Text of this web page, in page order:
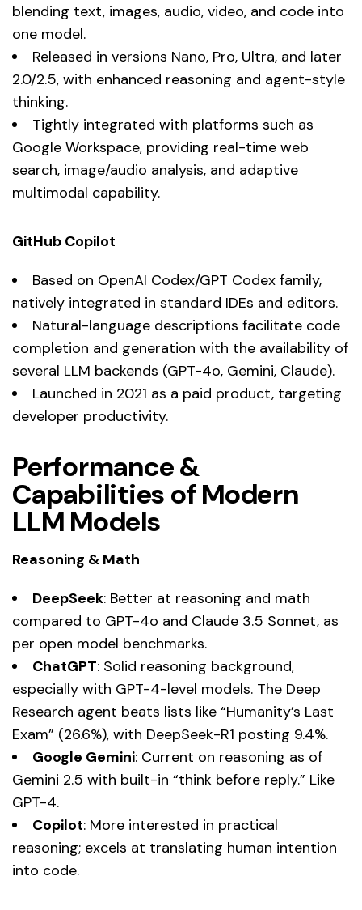
blending text, images, audio, video, and code into
one model.
Released in versions Nano, Pro, Ultra, and later
2.0/2.5, with enhanced reasoning and agent-style
thinking.
Tightly integrated with platforms such as
Google Workspace, providing real-time web
search, image/audio analysis, and adaptive
multimodal capability.
GitHub Copilot
Based on OpenAI Codex/GPT Codex family,
natively integrated in standard IDEs and editors.
Natural-language descriptions facilitate code
completion and generation with the availability of
several LLM backends (GPT-4o, Gemini, Claude).
Launched in 2021 as a paid product, targeting
developer productivity.
Performance &
Capabilities of Modern
LLM Models
Reasoning & Math
DeepSeek: Better at reasoning and math
compared to GPT-4o and Claude 3.5 Sonnet, as
per open model benchmarks.
ChatGPT: Solid reasoning background,
especially with GPT-4-level models. The Deep
Research agent beats lists like “Humanity’s Last
Exam” (26.6%), with DeepSeek-R1 posting 9.4%.
Google Gemini: Current on reasoning as of
Gemini 2.5 with built-in “think before reply.” Like
GPT-4.
Copilot: More interested in practical
reasoning; excels at translating human intention
into code.